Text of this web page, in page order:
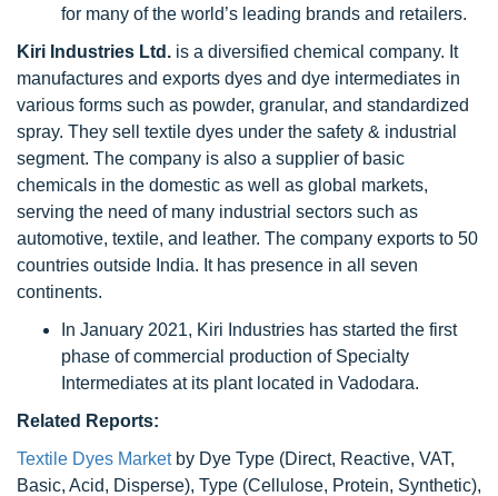
for many of the world’s leading brands and retailers.
Kiri Industries Ltd. is a diversified chemical company. It
manufactures and exports dyes and dye intermediates in
various forms such as powder, granular, and standardized
spray. They sell textile dyes under the safety & industrial
segment. The company is also a supplier of basic
chemicals in the domestic as well as global markets,
serving the need of many industrial sectors such as
automotive, textile, and leather. The company exports to 50
countries outside India. It has presence in all seven
continents.
In January 2021, Kiri Industries has started the first
phase of commercial production of Specialty
Intermediates at its plant located in Vadodara.
Related Reports:
Textile Dyes Marketby Dye Type (Direct, Reactive, VAT,
Basic, Acid, Disperse), Type (Cellulose, Protein, Synthetic),